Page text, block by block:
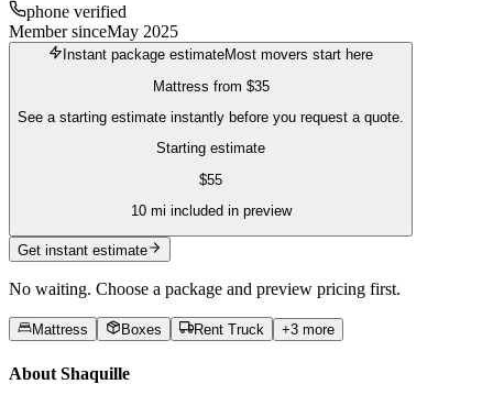
phone verified
Member sinceMay 2025
Instant package estimateMost movers start here
Mattress from $35
See a starting estimate instantly before you request a quote.
Starting estimate
$55
10mi included in preview
Get instant estimate
No waiting. Choose a package and preview pricing first.
Mattress Boxes Rent Truck +3more
About Shaquille